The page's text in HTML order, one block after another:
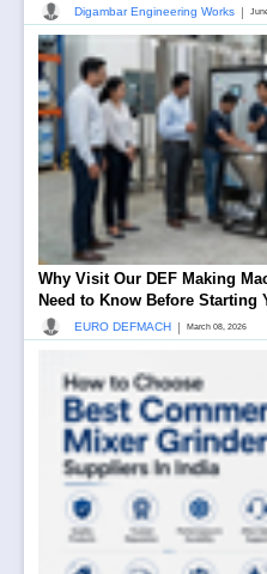
Digambar Engineering Works |
Why Visit Our DEF Making
Need to Know Before Starting
EURO DEFMACH | March 08, 2026